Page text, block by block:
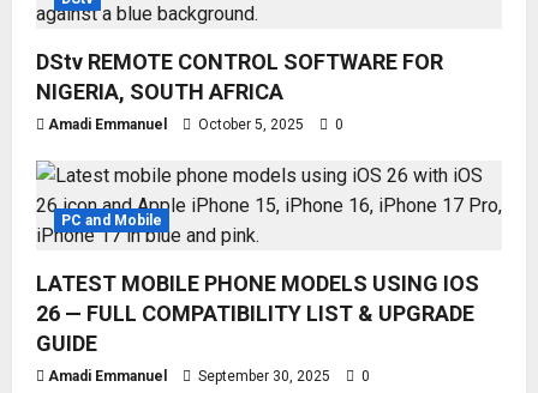
DStv REMOTE CONTROL SOFTWARE FOR
NIGERIA, SOUTH AFRICA
Amadi Emmanuel October 5, 2025 0
PC and Mobile
LATEST MOBILE PHONE MODELS USING IOS
26 — FULL COMPATIBILITY LIST & UPGRADE
GUIDE
Amadi Emmanuel September 30, 2025 0